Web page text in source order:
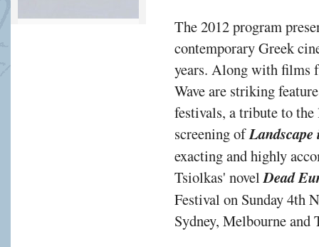
The 2012 program
contemporary Greek
years. Along with films
Wave are striking
festivals, a tribute to
screening of
exacting and highly
Tsiolkas' novelDead
Festival on Sunday 4th
Sydney, Melbourne